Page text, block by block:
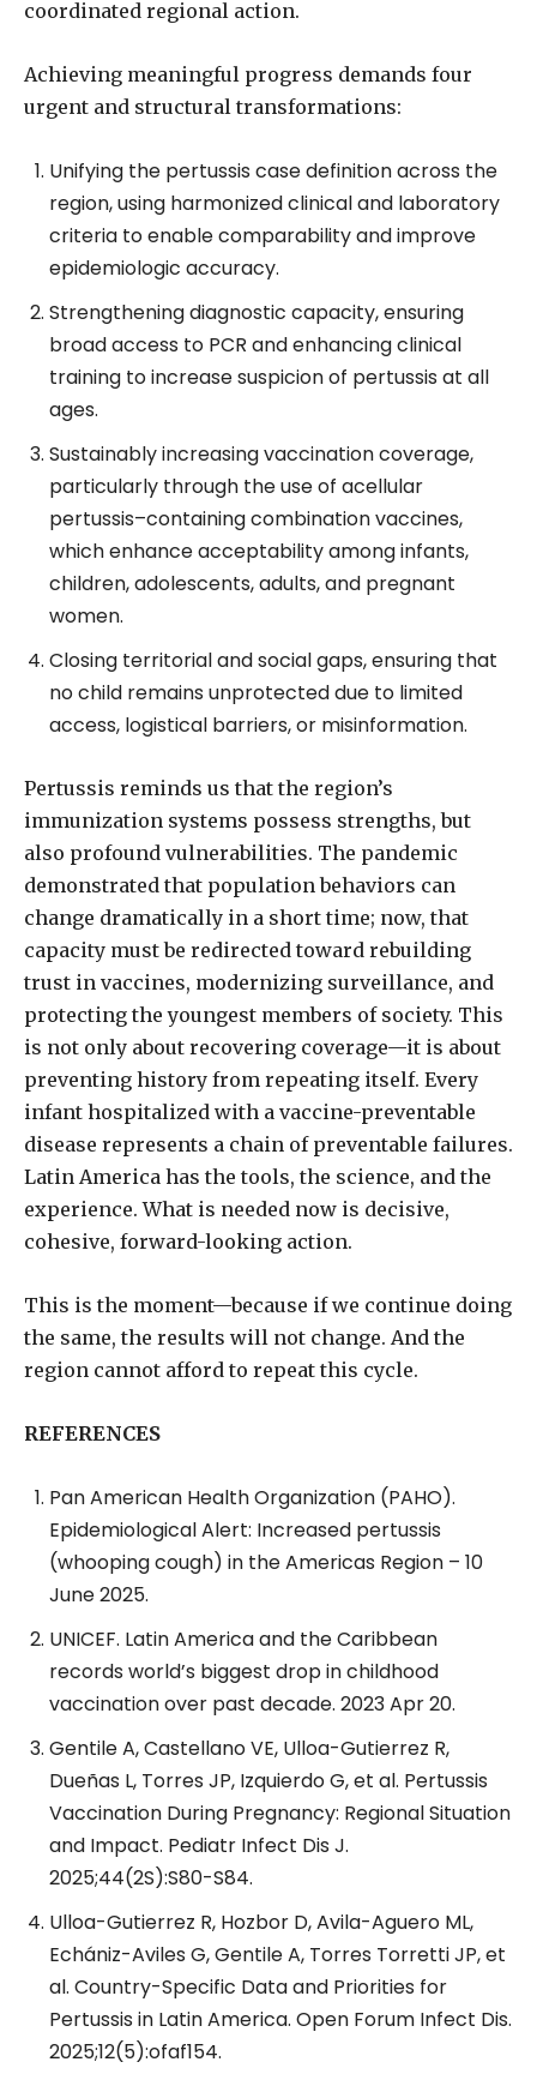
coordinated regional action.
Achieving meaningful progress demands four
urgent and structural transformations:
Unifying the pertussis case definition across the
region, using harmonized clinical and laboratory
criteria to enable comparability and improve
epidemiologic accuracy.
Strengthening diagnostic capacity, ensuring
broad access to PCR and enhancing clinical
training to increase suspicion of pertussis at all
ages.
Sustainably increasing vaccination coverage,
particularly through the use of acellular
pertussis–containing combination vaccines,
which enhance acceptability among infants,
children, adolescents, adults, and pregnant
women.
Closing territorial and social gaps, ensuring that
no child remains unprotected due to limited
access, logistical barriers, or misinformation.
Pertussis reminds us that the region’s
immunization systems possess strengths, but
also profound vulnerabilities. The pandemic
demonstrated that population behaviors can
change dramatically in a short time; now, that
capacity must be redirected toward rebuilding
trust in vaccines, modernizing surveillance, and
protecting the youngest members of society. This
is not only about recovering coverage—it is about
preventing history from repeating itself. Every
infant hospitalized with a vaccine-preventable
disease represents a chain of preventable failures.
Latin America has the tools, the science, and the
experience. What is needed now is decisive,
cohesive, forward-looking action.
This is the moment—because if we continue doing
the same, the results will not change. And the
region cannot afford to repeat this cycle.
REFERENCES
Pan American Health Organization (PAHO).
Epidemiological Alert: Increased pertussis
(whooping cough) in the Americas Region – 10
June 2025.
UNICEF. Latin America and the Caribbean
records world’s biggest drop in childhood
vaccination over past decade. 2023 Apr 20.
Gentile A, Castellano VE, Ulloa-Gutierrez R,
Dueñas L, Torres JP, Izquierdo G, et al. Pertussis
Vaccination During Pregnancy: Regional Situation
and Impact. Pediatr Infect Dis J.
2025;44(2S):S80-S84.
Ulloa-Gutierrez R, Hozbor D, Avila-Aguero ML,
Echániz-Aviles G, Gentile A, Torres Torretti JP, et
al. Country-Specific Data and Priorities for
Pertussis in Latin America. Open Forum Infect Dis.
2025;12(5):ofaf154.